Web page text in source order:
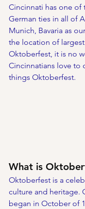
Cincinnati has one of
German ties in all of
Munich, Bavaria as
the location of
Oktoberfest, it is no
Cincinnatians love to
things Oktoberfest.
What is
Oktoberfest is a
culture and heritage.
began in October of